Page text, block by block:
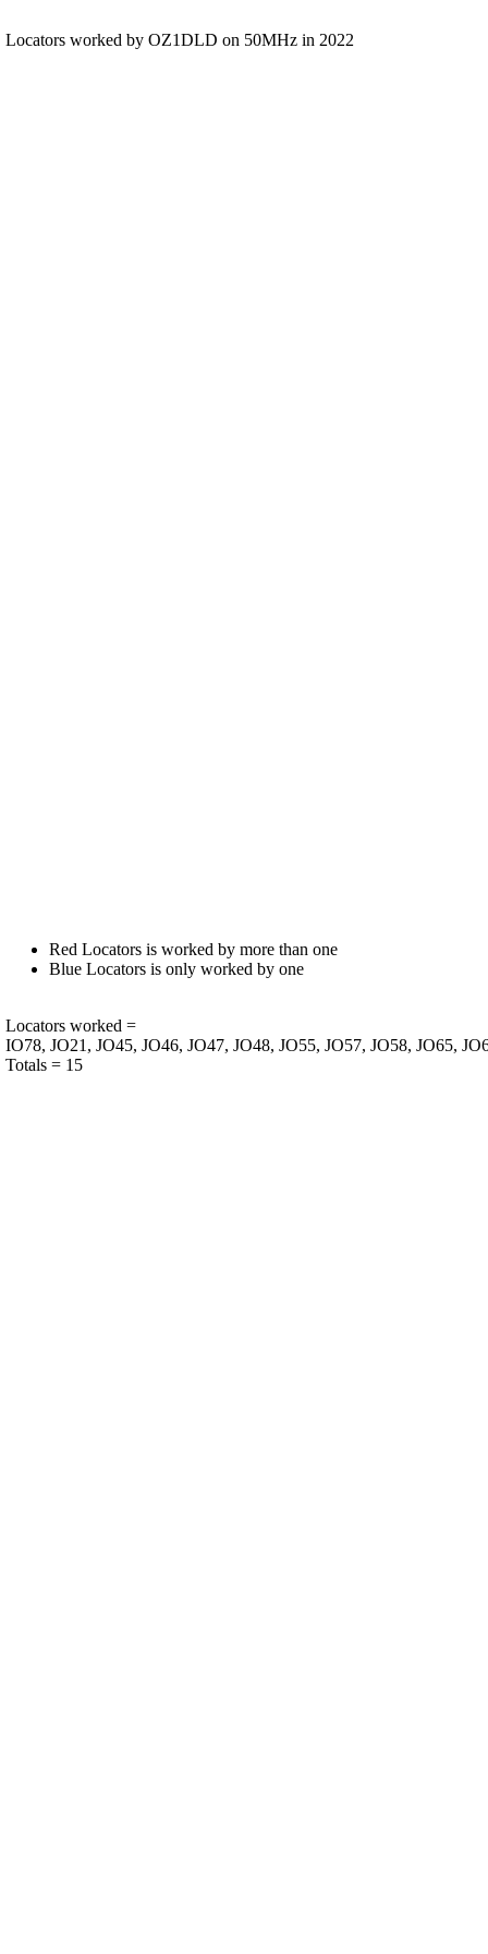
Locators worked by OZ1DLD on 50MHz in 2022
Red Locators is worked by more than one
Blue Locators is only worked by one
Locators worked =
IO78, JO21, JO45, JO46, JO47, JO48, JO55, JO57, JO58, JO65,
Totals = 15